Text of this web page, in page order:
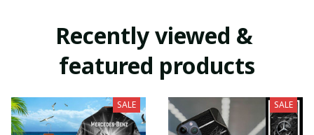
Recently viewed &
featured products
SALE SALE